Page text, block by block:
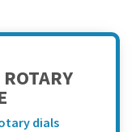
dials